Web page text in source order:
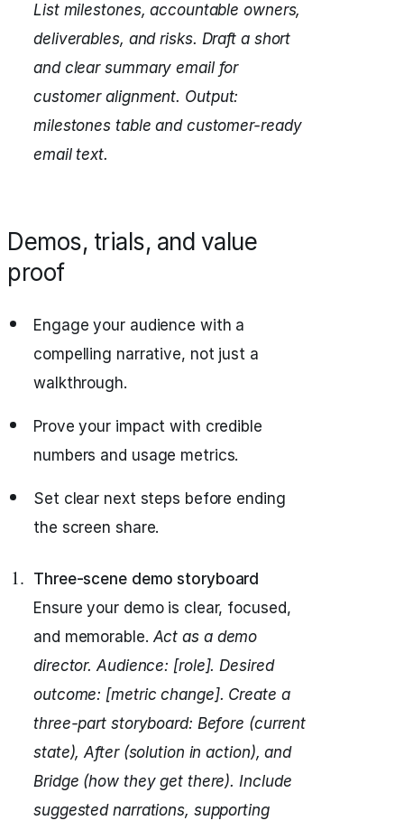
List milestones, accountable owners,
deliverables, and risks. Draft a short
and clear summary email for
customer alignment. Output:
milestones table and customer-ready
email text.
Demos, trials, and value
proof
Engage your audience with a
compelling narrative, not just a
walkthrough.
Prove your impact with credible
numbers and usage metrics.
Set clear next steps before ending
the screen share.
Three-scene demo storyboard
Ensure your demo is clear, focused,
and memorable.Act as a demo
director. Audience: [role]. Desired
outcome: [metric change]. Create a
three-part storyboard: Before (current
state), After (solution in action), and
Bridge (how they get there). Include
suggested narrations, supporting